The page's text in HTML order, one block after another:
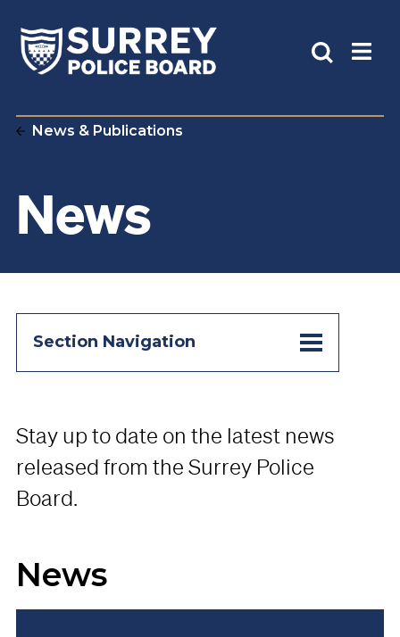
News & Publications
News
Section Navigation
Stay up to date on the latest news
released from the Surrey Police
Board.
News